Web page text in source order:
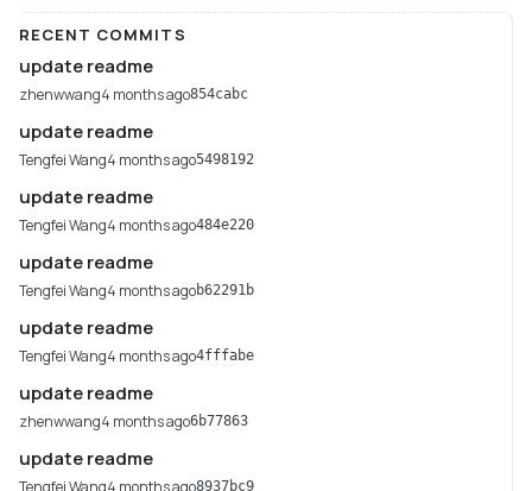
RECENT COMMITS
update readme
zhenwwang4 months ago854cabc
update readme
Tengfei Wang4 months ago5498192
update readme
Tengfei Wang4 months ago484e220
update readme
Tengfei Wang4 months agob62291b
update readme
Tengfei Wang4 months ago4fffabe
update readme
zhenwwang4 months ago6b77863
update readme
Tengfei Wang4 months ago8937bc9